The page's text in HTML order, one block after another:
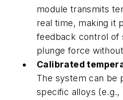
module transmits
real time, making it
feedback control of
plunge force
Calibrated
The system can be
specific alloys (e.g.,